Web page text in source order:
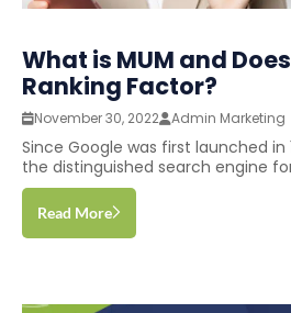
What is MUM and
Ranking Factor?
November 30, 2022 Admin Marketing
Since Google was first launched in
the distinguished search engine
Read More